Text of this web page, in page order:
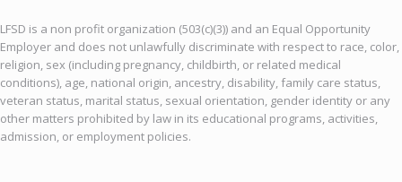
LFSD is a non profit organization (503(c)(3)) and an Equal Opportunity
Employer and does not unlawfully discriminate with respect to race, color,
religion, sex (including pregnancy, childbirth, or related medical
conditions), age, national origin, ancestry, disability, family care status,
veteran status, marital status, sexual orientation, gender identity or any
other matters prohibited by law in its educational programs, activities,
admission, or employment policies.